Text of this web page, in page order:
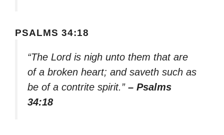
PSALMS 34:18
“The Lord is nigh unto them that are
of a broken heart; and saveth such as
be of a contrite spirit.” – Psalms
34:18